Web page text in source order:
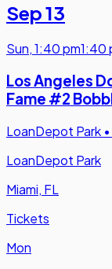
Sep 13
Sun,1:40 pm1:40
Los Angeles
Fame #2
LoanDepot Park •
LoanDepot Park
Miami, FL
Tickets
Mon